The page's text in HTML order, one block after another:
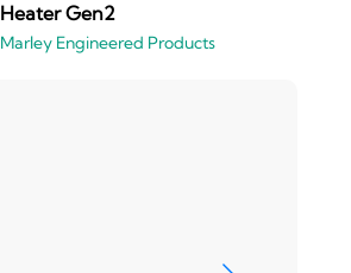
Heater Gen2
Marley Engineered Products